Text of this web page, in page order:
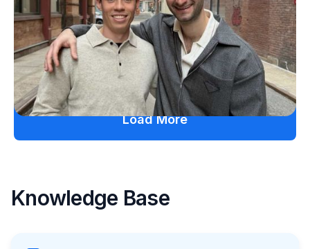
ZAP Glucose
Julia Flaherty
July 19, 2026
Load More
Knowledge Base